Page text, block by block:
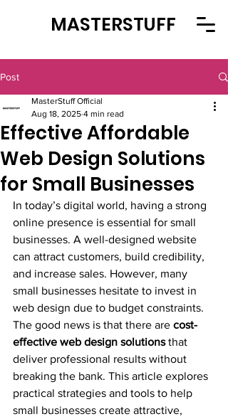
MASTERSTUFF
Post
Effective Affordable
Web Design Solutions
for Small Businesses
MasterStuff Official
Aug 18, 2025 4 min read
In today’s digital world, having a strong
online presence is essential for small
businesses. A well-designed website
can attract customers, build credibility,
and increase sales. However, many
small businesses hesitate to invest in
web design due to budget constraints.
The good news is that there are cost-
effective web design solutions that
deliver professional results without
breaking the bank. This article explores
practical strategies and tools to help
small businesses create attractive,